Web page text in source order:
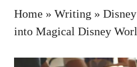
Home » Writing »
into Magical Disney